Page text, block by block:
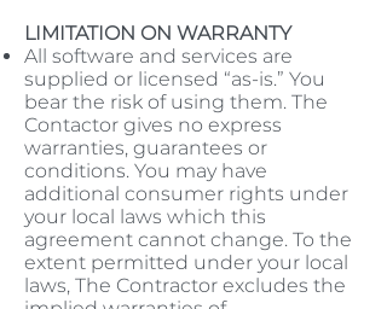
LIMITATION ON WARRANTY
All software and services are
supplied or licensed “as-is.” You
bear the risk of using them. The
Contactor gives no express
warranties, guarantees or
conditions. You may have
additional consumer rights under
your local laws which this
agreement cannot change. To the
extent permitted under your local
laws, The Contractor excludes the